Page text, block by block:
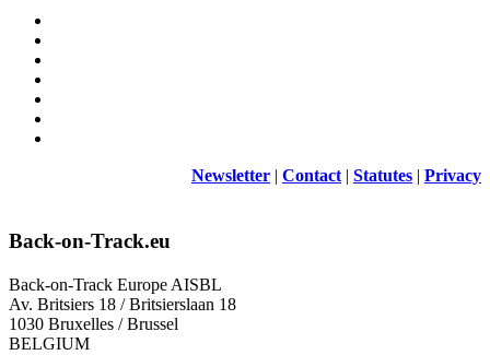
Newsletter | Contact | Statutes | Privacy
Back-on-Track.eu
Back-on-Track Europe AISBL
Av. Britsiers 18 / Britsierslaan 18
1030 Bruxelles / Brussel
BELGIUM